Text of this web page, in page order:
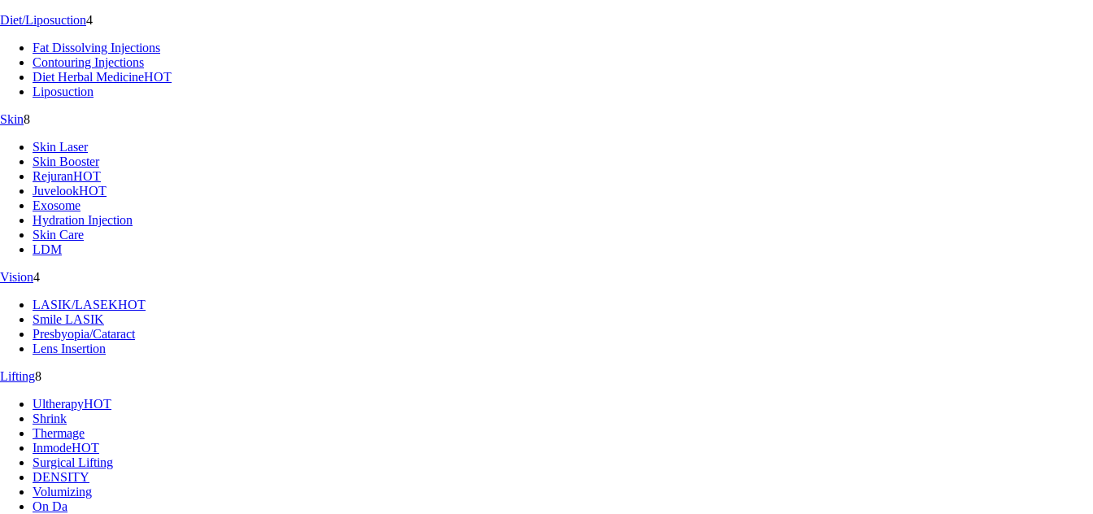
Diet/Liposuction4
Fat Dissolving Injections
Contouring Injections
Diet Herbal MedicineHOT
Liposuction
Skin8
Skin Laser
Skin Booster
RejuranHOT
JuvelookHOT
Exosome
Hydration Injection
Skin Care
LDM
Vision4
LASIK/LASEKHOT
Smile LASIK
Presbyopia/Cataract
Lens Insertion
Lifting8
UltherapyHOT
Shrink
Thermage
InmodeHOT
Surgical Lifting
DENSITY
Volumizing
On Da